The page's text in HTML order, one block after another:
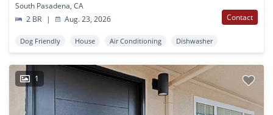
South Pasadena, CA
2 BR
| Aug. 23, 2026 Contact
Dog Friendly House Air Conditioning Dishwasher
1